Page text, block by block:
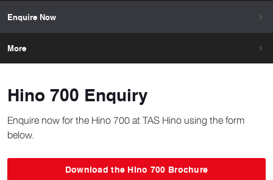
Enquire Now
More
Hino 700 Enquiry
Enquire now for the Hino 700 at TAS Hino using the form
below.
Download the Hino 700 Brochure